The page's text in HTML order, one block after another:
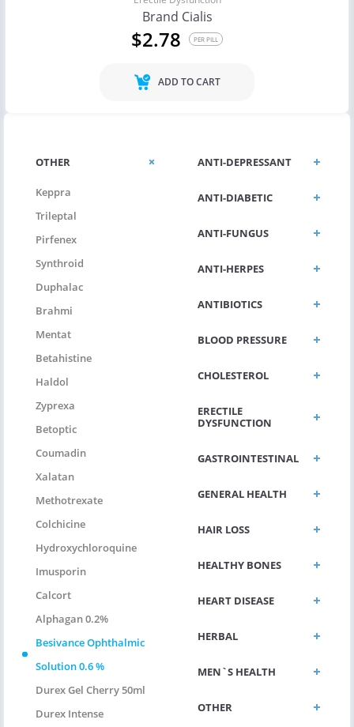
OTHER
Keppra
Trileptal
Pirfenex
Synthroid
Duphalac
Brahmi
Mentat
Betahistine
Haldol
Zyprexa
Betoptic
Coumadin
Xalatan
Methotrexate
Colchicine
Hydroxychloroquine
Imusporin
Calcort
Alphagan 0.2%
Besivance Ophthalmic
Solution 0.6 %
Durex Gel Cherry 50ml
Durex Intense
ANTI-DEPRESSANT
ANTI-DIABETIC
ANTI-FUNGUS
ANTI-HERPES
ANTIBIOTICS
BLOOD PRESSURE
CHOLESTEROL
ERECTILE
DYSFUNCTION
GASTROINTESTINAL
GENERAL HEALTH
HAIR LOSS
HEALTHY BONES
HEART DISEASE
HERBAL
MEN`S HEALTH
OTHER
Brand Cialis
$2.78 PER PILL
ADD TO CART